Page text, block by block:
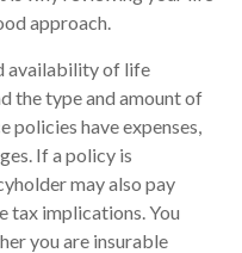
approach.
availability of life
the type and amount of
policies have expenses,
If a policy is
may also pay
tax implications. You
you are insurable